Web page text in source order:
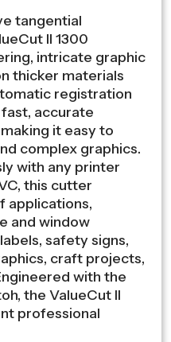
tangential
II 1300
intricate graphic
thicker materials
registration
accurate
it easy to
complex graphics.
with any printer
this cutter
applications,
and window
safety signs,
craft projects,
with the
the ValueCut II
professional